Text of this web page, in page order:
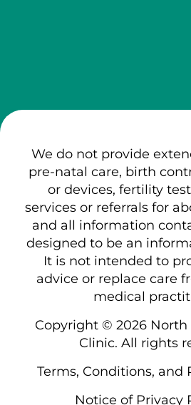
We do not provide
pre-natal care, birth
or devices, fertility
services or referrals for
and all information
designed to be an
It is not intended to
advice or replace care
medical
Copyright © 2026 North
Clinic. All rights
Terms, Conditions, and
Notice of Privacy